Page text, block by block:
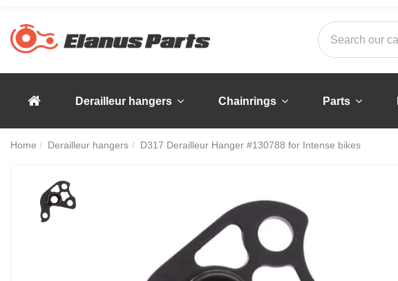
Derailleur hangers Chainrings Parts
Home Derailleur hangers D317 Derailleur Hanger #130788 for Intense bikes